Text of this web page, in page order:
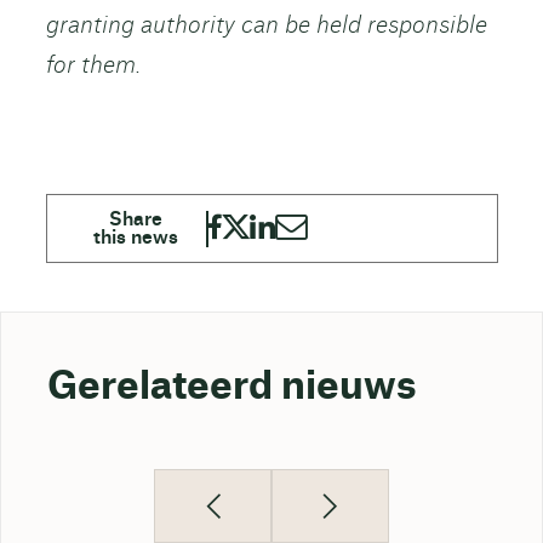
granting authority can be held responsible
for them.
Gerelateerd nieuws